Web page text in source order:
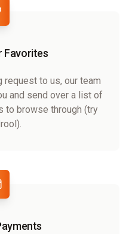
Favorites
to us, our team
and send over a list of
to browse through (try